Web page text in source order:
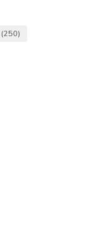
(250)